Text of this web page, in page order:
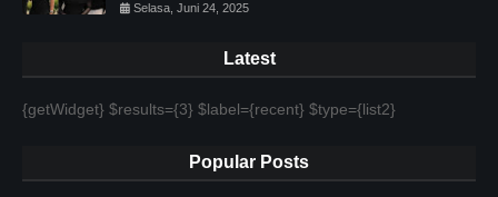
Selasa, Juni 24, 2025
Latest
{getWidget} $results={3} $label={recent} $type={list2}
Popular Posts